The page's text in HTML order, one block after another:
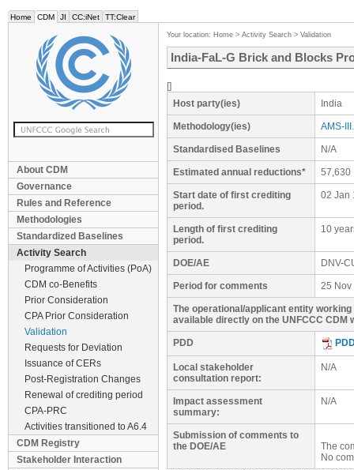
Home CDM JI CC:iNet TT:Clear
About CDM
Governance
Rules and Reference
Methodologies
Standardized Baselines
Activity Search
Programme of Activities (PoA)
CDM co-Benefits
Prior Consideration
CPA Prior Consideration
Validation
Requests for Deviation
Issuance of CERs
Post-Registration Changes
Renewal of crediting period
CPA-PRC
Activities transitioned to A6.4
CDM Registry
Stakeholder Interaction
Your location: Home > Activity Search > Validation
India-FaL-G Brick and Blocks
[]
Host party(ies)
India
Methodology(ies) AMS-
Standardised Baselines N/A
Estimated annual reductions* 57,630
Start date of first crediting
period.
02 Jan
Length of first crediting
period.
10
DOE/AE DNV-
Period for comments 25 Nov
The operational/applicant entity
available directly on the UNFCCC CDM
PDD
Local stakeholder
consultation report:
N/A
Impact assessment
summary:
N/A
Submission of comments to
the DOE/AE
The
No